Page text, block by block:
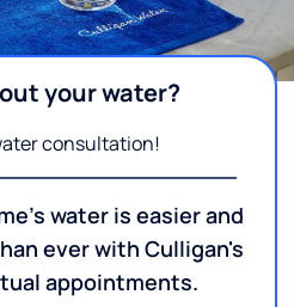
your water?
consultation!
water is easier and
ever with Culligan's
appointments.